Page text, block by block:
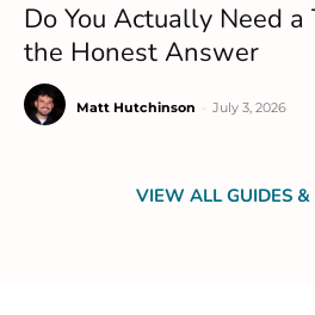
Do You Actually Need a
the Honest Answer
Matt Hutchinson July 3, 2026
VIEW ALL GUIDES &